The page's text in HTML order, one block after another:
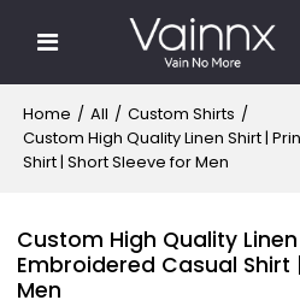
Home / All / Custom Shirts /
Custom High Quality Linen Shirt |
Shirt | Short Sleeve for Men
Custom High Quality
Embroidered Casual Shirt
Men